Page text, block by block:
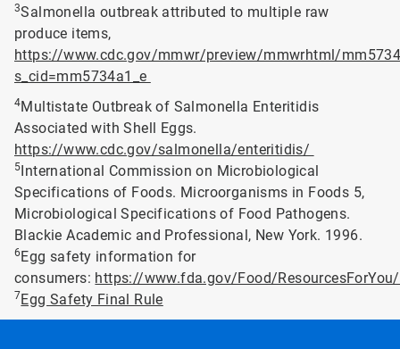
3Salmonella outbreak attributed to multiple raw
produce items,
https://www.cdc.gov/mmwr/preview/mmwrhtml/
s_cid=mm5734a1_e
4Multistate Outbreak of Salmonella Enteritidis
Associated with Shell Eggs.
https://www.cdc.gov/salmonella/enteritidis/
5International Commission on Microbiological
Specifications of Foods. Microorganisms in Foods 5,
Microbiological Specifications of Food Pathogens.
Blackie Academic and Professional, New York. 1996.
6Egg safety information for
consumers: https://www.fda.gov/Food/
7Egg Safety Final Rule